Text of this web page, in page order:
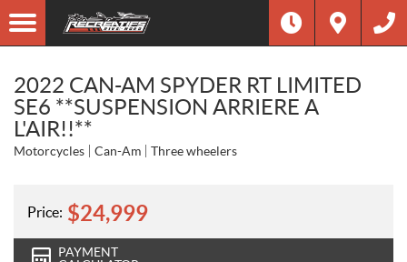
2022 CAN-AM SPYDER RT LIMITED
SE6 **SUSPENSION ARRIERE A
L'AIR!!**
Motorcycles Can-Am Three wheelers
Price: $24,999
PAYMENT